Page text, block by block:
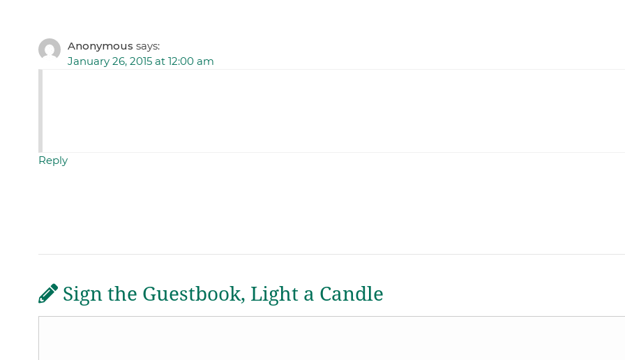
Anonymous says:
January 26, 2015 at 12:00 am
Reply
Sign the Guestbook, Light a Candle